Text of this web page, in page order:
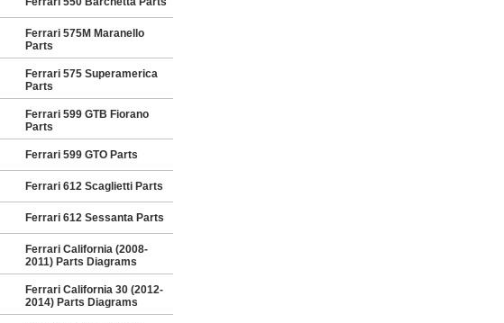
Ferrari 575M Maranello
Parts
Ferrari 575 Superamerica
Parts
Ferrari 599 GTB Fiorano
Parts
Ferrari 599 GTO Parts
Ferrari 612 Scaglietti Parts
Ferrari 612 Sessanta Parts
Ferrari California (2008-
2011) Parts Diagrams
Ferrari California 30 (2012-
2014) Parts Diagrams